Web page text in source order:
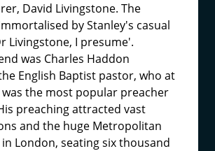
David Livingstone. The
by Stanley's casual
Livingstone, I presume'.
was Charles Haddon
English Baptist pastor, who at
the most popular preacher
preaching attracted vast
and the huge Metropolitan
London, seating six thousand